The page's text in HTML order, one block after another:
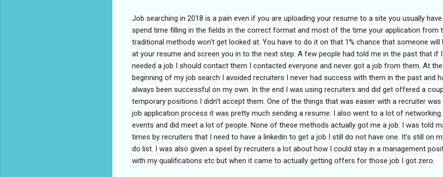
Job searching in 2018 is a pain even if you are uploading your resume to a site you usually
spend time filling in the fields in the correct format and most of the time your application from
traditional methods won't get looked at. You have to do it on that 1% chance that someone will
at your resume and screen you in to the next step. A few people had told me in the past that if I
needed a job I should contact them I contacted everyone and never got a job from them. At the
beginning of my job search I avoided recruiters I never had success with them in the past and
always been successful on my own. In the end I was using recruiters and did get offered a
temporary positions I didn't accept them. One of the things that was easier with a recruiter was
job application process it was pretty much sending a resume. I also went to a lot of networking
events and did meet a lot of people. None of these methods actually got me a job. I was told
times by recruiters that I need to have a linkedin to get a job I still do not have one. It's still on
do list. I was also given a speel by recruiters a lot about how I could stay in a management
with my qualifications etc but when it came to actually getting offers for those job I got zero.